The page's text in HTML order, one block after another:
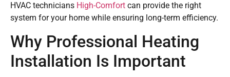
HVAC technicians High-Comfort can provide the right
system for your home while ensuring long-term efficiency.
Why Professional Heating
Installation Is Important